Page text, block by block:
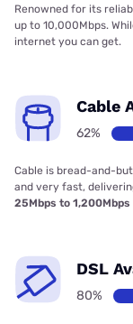
Renowned for its
up to 10,000Mbps.
internet you can get.
Cable
62%
Cable is bread-and-
and very fast,
25Mbps to 1,200Mbps
DSL
80%